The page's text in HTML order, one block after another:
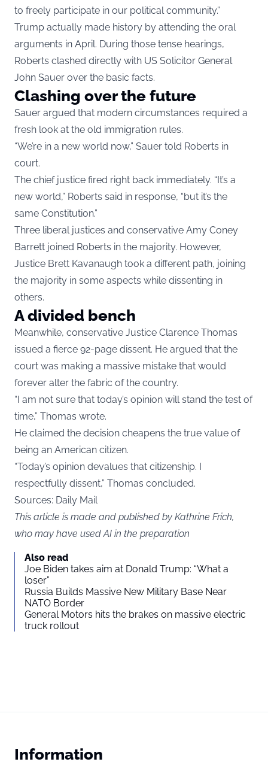
to freely participate in our political community.”
Trump actually made history by attending the oral
arguments in April. During those tense hearings,
Roberts clashed directly with US Solicitor General
John Sauer over the basic facts.
Clashing over the future
Sauer argued that modern circumstances required a
fresh look at the old immigration rules.
“We’re in a new world now,” Sauer told Roberts in
court.
The chief justice fired right back immediately. “It’s a
new world,” Roberts said in response, “but it’s the
same Constitution.”
Three liberal justices and conservative Amy Coney
Barrett joined Roberts in the majority. However,
Justice Brett Kavanaugh took a different path, joining
the majority in some aspects while dissenting in
others.
A divided bench
Meanwhile, conservative Justice Clarence Thomas
issued a fierce 92-page dissent. He argued that the
court was making a massive mistake that would
forever alter the fabric of the country.
“I am not sure that today’s opinion will stand the test of
time,” Thomas wrote.
He claimed the decision cheapens the true value of
being an American citizen.
“Today’s opinion devalues that citizenship. I
respectfully dissent,” Thomas concluded.
Sources: Daily Mail
This article is made and published by Kathrine Frich,
who may have used AI in the preparation
Also read
Joe Biden takes aim at Donald Trump: “What a
loser”
Russia Builds Massive New Military Base Near
NATO Border
General Motors hits the brakes on massive electric
truck rollout
Information